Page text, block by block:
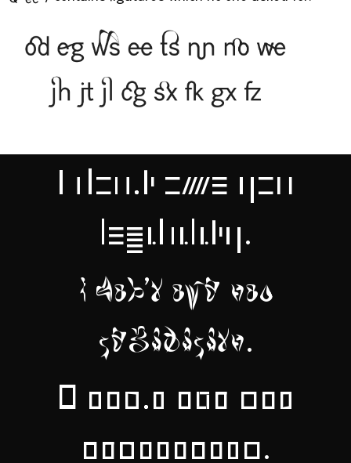
I don't owe you
legibility.
I don't owe you
legibility.